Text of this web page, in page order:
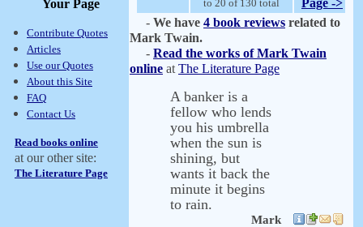
Your Page
Contribute Quotes
Articles
Use our Quotes
About this Site
FAQ
Contact Us
Read books online
at our other site:
The Literature Page
to 20 of 130 total
Page ->
- We have 4 book reviews related to
Mark Twain.
- Read the works of Mark Twain
online at The Literature Page
A banker is a
fellow who lends
you his umbrella
when the sun is
shining, but
wants it back the
minute it begins
to rain.
Mark